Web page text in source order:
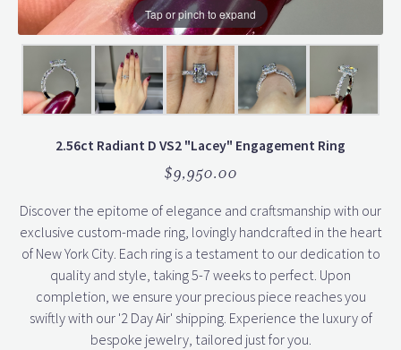
Tap or pinch to expand
2.56ct Radiant D VS2 "Lacey" Engagement Ring
$9,950.00
Discover the epitome of elegance and craftsmanship with our
exclusive custom-made ring, lovingly handcrafted in the heart
of New York City. Each ring is a testament to our dedication to
quality and style, taking 5-7 weeks to perfect. Upon
completion, we ensure your precious piece reaches you
swiftly with our '2 Day Air' shipping. Experience the luxury of
bespoke jewelry, tailored just for you.